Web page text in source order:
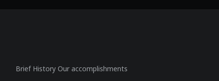
Brief History Our accomplishments